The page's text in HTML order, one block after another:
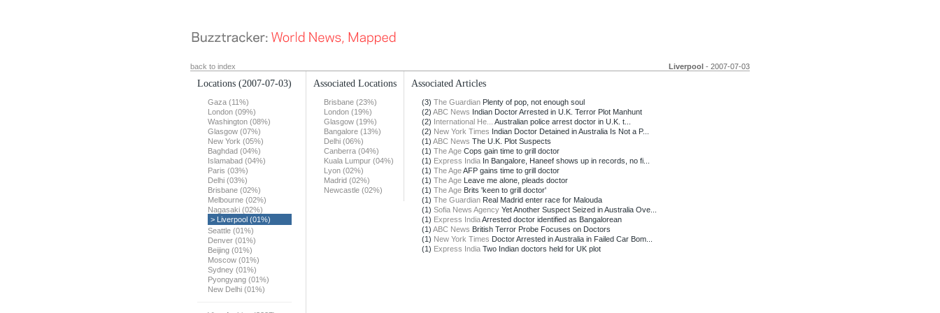
back to index Liverpool - 2007-07-03
Locations (2007-07-03)
Gaza (11%)
London (09%)
Washington (08%)
Glasgow (07%)
New York (05%)
Baghdad (04%)
Islamabad (04%)
Paris (03%)
Delhi (03%)
Brisbane (02%)
Melbourne (02%)
Nagasaki (02%)
> Liverpool (01%)
Seattle (01%)
Denver (01%)
Beijing (01%)
Moscow (01%)
Sydney (01%)
Pyongyang (01%)
New Delhi (01%)
Associated Locations
Brisbane (23%)
London (19%)
Glasgow (19%)
Bangalore (13%)
Delhi (06%)
Canberra (04%)
Kuala Lumpur (04%)
Lyon (02%)
Madrid (02%)
Newcastle (02%)
Associated Articles
(3) The Guardian Plenty of pop, not enough soul
(2) ABC News Indian Doctor Arrested in U.K. Terror Plot Manhunt
(2) International He...
Australian police arrest doctor in U.K. t...
(2) New York Times Indian Doctor Detained in Australia Is Not a P...
(1) ABC News The U.K. Plot Suspects
(1) The Age Cops gain time to grill doctor
(1) Express India In Bangalore, Haneef shows up in records, no fi...
(1) The AgeAFP gains time to grill doctor
(1) The Age Leave me alone, pleads doctor
(1) The Age Brits 'keen to grill doctor'
(1) The Guardian Real Madrid enter race for Malouda
(1) Sofia News Agency Yet Another Suspect Seized in Australia Ove...
(1) Express IndiaArrested doctor identified as Bangalorean
(1) ABC News British Terror Probe Focuses on Doctors
(1) New York Times Doctor Arrested in Australia in Failed Car Bom...
(1) Express India Two Indian doctors held for UK plot